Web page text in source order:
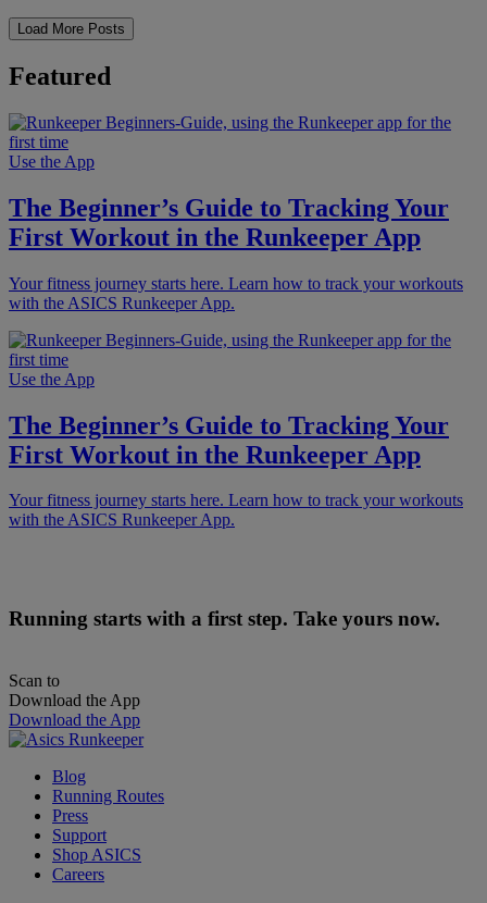
Load More Posts
Featured
Use the App
The Beginner’s Guide to Tracking Your
First Workout in the Runkeeper App
Your fitness journey starts here. Learn how to track your workouts
with the ASICS Runkeeper App.
Use the App
The Beginner’s Guide to Tracking Your
First Workout in the Runkeeper App
Your fitness journey starts here. Learn how to track your workouts
with the ASICS Runkeeper App.
Running starts with a first step. Take yours now.
Scan to
Download the App
Download the App
Blog
Running Routes
Press
Support
Shop ASICS
Careers